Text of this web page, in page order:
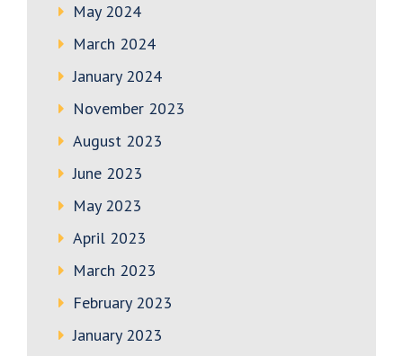
May 2024
March 2024
January 2024
November 2023
August 2023
June 2023
May 2023
April 2023
March 2023
February 2023
January 2023